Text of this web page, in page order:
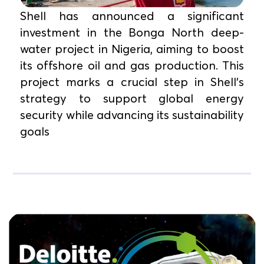
Shell has announced a significant
investment in the Bonga North deep-
water project in Nigeria, aiming to boost
its offshore oil and gas production. This
project marks a crucial step in Shell’s
strategy to support global energy
security while advancing its sustainability
goals